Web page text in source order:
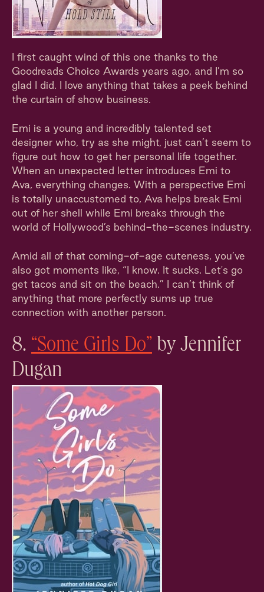
I first caught wind of this one thanks to the
Goodreads Choice Awards years ago, and I’m so
glad I did. I love anything that takes a peek behind
the curtain of show business.
Emi is a young and incredibly talented set
designer who, try as she might, just can’t seem to
figure out how to get her personal life together.
When an unexpected letter introduces Emi to
Ava, everything changes. With a perspective Emi
is totally unaccustomed to, Ava helps break Emi
out of her shell while Emi breaks through the
world of Hollywood’s behind-the-scenes industry.
Amid all of that coming-of-age cuteness, you’ve
also got moments like, “I know. It sucks. Let's go
get tacos and sit on the beach.” I can’t think of
anything that more perfectly sums up true
connection with another person.
8. “Some Girls Do” by Jennifer
Dugan